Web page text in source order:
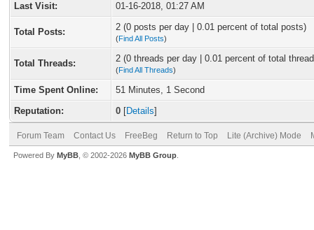
Last Visit:
01-16-2018, 01:27 AM
Total Posts: 2 (0 posts per day | 0.01 percent of total posts)
(Find All Posts)
Total Threads: 2 (0 threads per day | 0.01 percent of total
(Find All Threads)
Time Spent Online:
51 Minutes, 1 Second
Reputation:
0 [Details]
Forum Team Contact Us FreeBeg Return to Top Lite (Archive) Mode
Powered By MyBB , © 2002-2026 MyBB Group